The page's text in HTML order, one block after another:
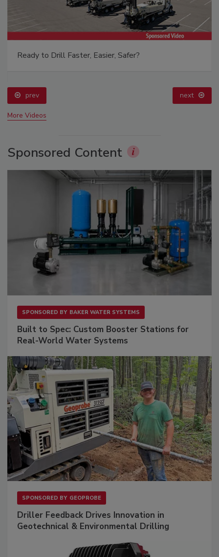
Ready to Drill Faster, Easier, Safer?
prev next
More Videos
Sponsored Content
SPONSORED BY BAKER WATER SYSTEMS
Built to Spec: Custom Booster Stations for
Real-World Water Systems
SPONSORED BY GEOPROBE
Driller Feedback Drives Innovation in
Geotechnical & Environmental Drilling